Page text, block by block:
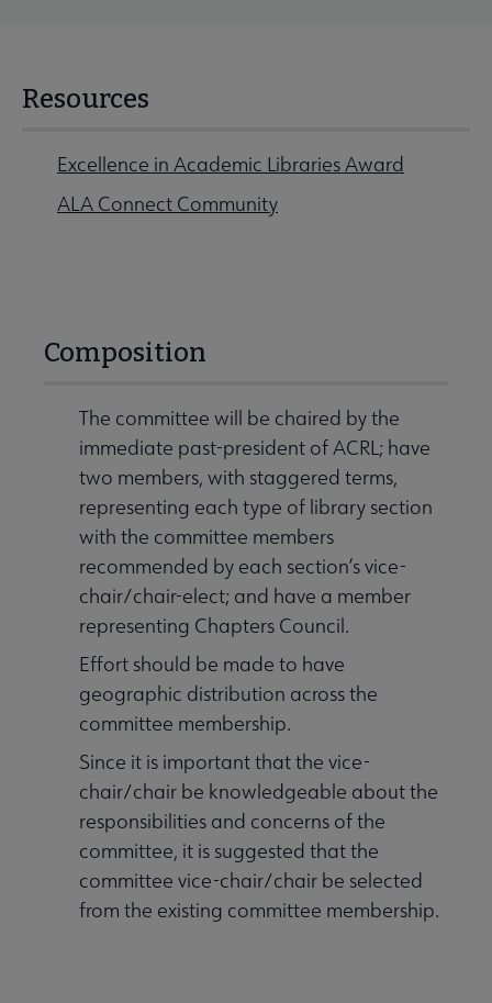
Resources
Excellence in Academic Libraries Award
ALA Connect Community
Composition
The committee will be chaired by the
immediate past-president of ACRL; have
two members, with staggered terms,
representing each type of library section
with the committee members
recommended by each section’s vice-
chair/chair-elect; and have a member
representing Chapters Council.
Effort should be made to have
geographic distribution across the
committee membership.
Since it is important that the vice-
chair/chair be knowledgeable about the
responsibilities and concerns of the
committee, it is suggested that the
committee vice-chair/chair be selected
from the existing committee membership.